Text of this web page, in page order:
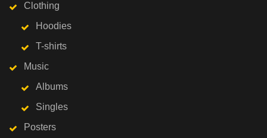
Clothing
Hoodies
T-shirts
Music
Albums
Singles
Posters